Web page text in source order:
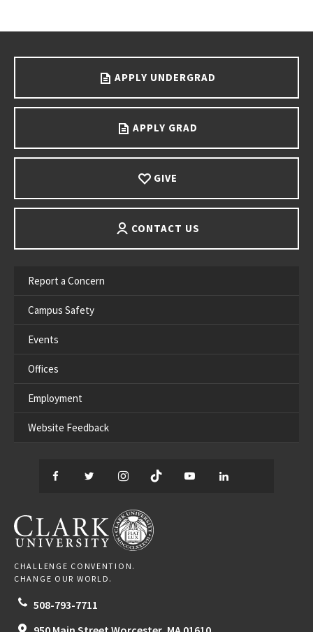
APPLY UNDERGRAD
APPLY GRAD
GIVE
CONTACT US
Report a Concern
Campus Safety
Events
Offices
Employment
Website Feedback
Facebook
TwitterInstagram
TikTok YouTube
CLARK UNIVERSITY
CHALLENGE CONVENTION.
CHANGE OUR WORLD.
508-793-7711